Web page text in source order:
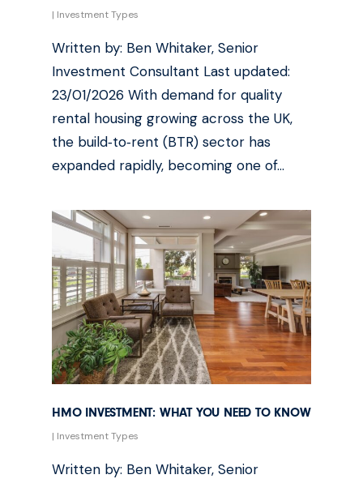
| Investment Types
Written by: Ben Whitaker, Senior
Investment Consultant Last updated:
23/01/2026 With demand for quality
rental housing growing across the UK,
the build‑to‑rent (BTR) sector has
expanded rapidly, becoming one of…
HMO INVESTMENT: WHAT YOU NEED TO KNOW
| Investment Types
Written by: Ben Whitaker, Senior